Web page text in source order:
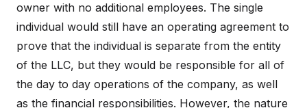
owner with no additional employees. The single
individual would still have an operating agreement to
prove that the individual is separate from the entity
of the LLC, but they would be responsible for all of
the day to day operations of the company, as well
as the financial responsibilities. However, the nature